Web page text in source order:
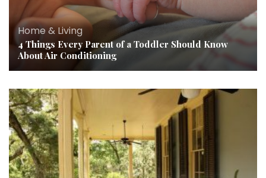
Home & Living
4 Things Every Parent of a Toddler Should Know
About Air Conditioning